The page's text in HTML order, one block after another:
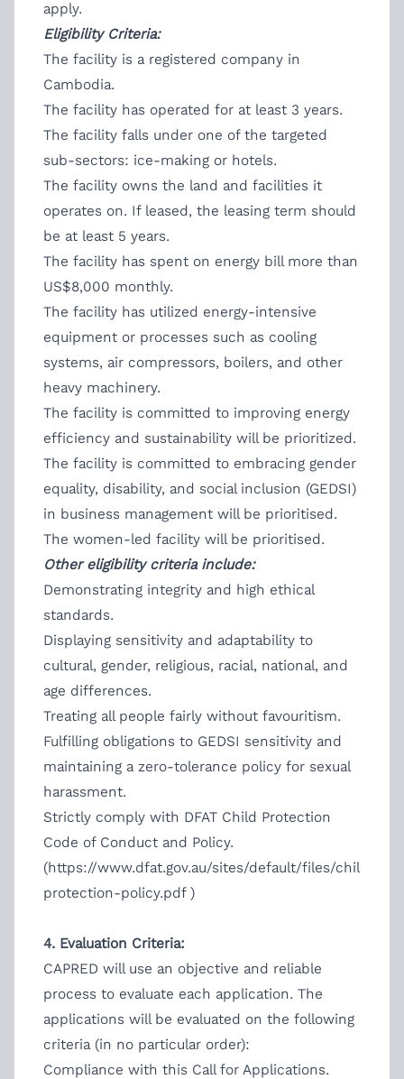
apply.
Eligibility Criteria:
The facility is a registered company in
Cambodia.
The facility has operated for at least 3 years.
The facility falls under one of the targeted
sub-sectors: ice-making or hotels.
The facility owns the land and facilities it
operates on. If leased, the leasing term should
be at least 5 years.
The facility has spent on energy bill more than
US$8,000 monthly.
The facility has utilized energy-intensive
equipment or processes such as cooling
systems, air compressors, boilers, and other
heavy machinery.
The facility is committed to improving energy
efficiency and sustainability will be prioritized.
The facility is committed to embracing gender
equality, disability, and social inclusion (GEDSI)
in business management will be prioritised.
The women-led facility will be prioritised.
Other eligibility criteria include:
Demonstrating integrity and high ethical
standards.
Displaying sensitivity and adaptability to
cultural, gender, religious, racial, national, and
age differences.
Treating all people fairly without favouritism.
Fulfilling obligations to GEDSI sensitivity and
maintaining a zero-tolerance policy for sexual
harassment.
Strictly comply with DFAT Child Protection
Code of Conduct and Policy.
(https://www.dfat.gov.au/sites/default/files/child-
protection-policy.pdf)
4. Evaluation Criteria:
CAPRED will use an objective and reliable
process to evaluate each application. The
applications will be evaluated on the following
criteria (in no particular order):
Compliance with this Call for Applications.